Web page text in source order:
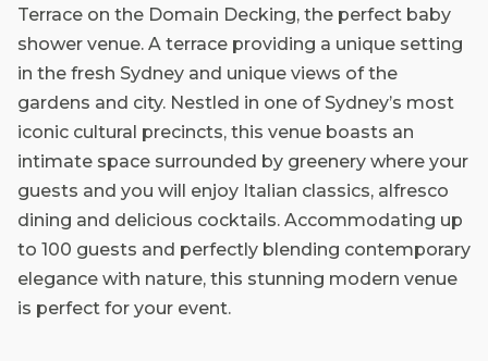
Terrace on the Domain Decking, the perfect baby
shower venue. A terrace providing a unique setting
in the fresh Sydney and unique views of the
gardens and city. Nestled in one of Sydney’s most
iconic cultural precincts, this venue boasts an
intimate space surrounded by greenery where your
guests and you will enjoy Italian classics, alfresco
dining and delicious cocktails. Accommodating up
to 100 guests and perfectly blending contemporary
elegance with nature, this stunning modern venue
is perfect for your event.